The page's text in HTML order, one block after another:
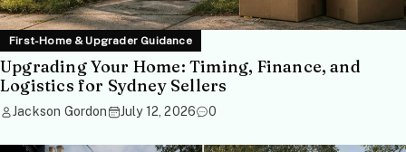
First-Home & Upgrader Guidance
Upgrading Your Home: Timing, Finance, and
Logistics for Sydney Sellers
Jackson Gordon July 12, 2026 0